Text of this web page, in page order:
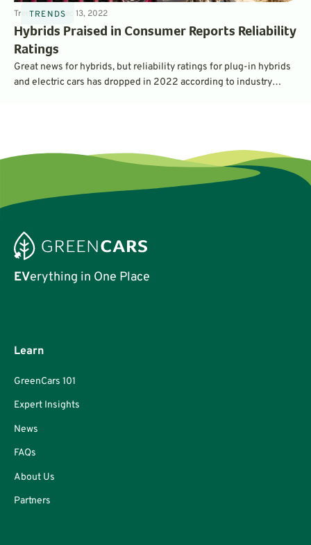
TRENDS
Trends5minDec 13, 2022
Hybrids Praised in Consumer Reports Reliability
Ratings
Great news for hybrids, but reliability ratings for plug-in hybrids
and electric cars has dropped in 2022 according to industry
EVerything in One Place
Learn
GreenCars 101
Expert Insights
News
FAQs
About Us
Partners